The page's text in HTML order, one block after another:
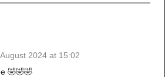
2024 at 15:02
🤣🤣🤣